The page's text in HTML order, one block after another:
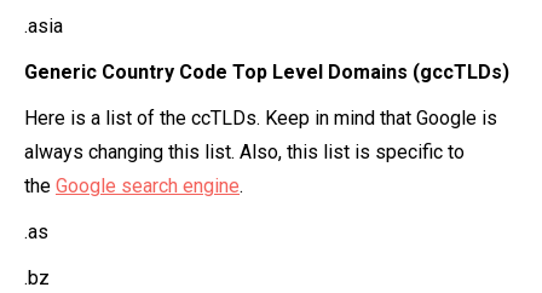
.asia
Generic Country Code Top Level Domains (gccTLDs)
Here is a list of the ccTLDs. Keep in mind that Google is
always changing this list. Also, this list is specific to
the Google search engine.
.as
.bz